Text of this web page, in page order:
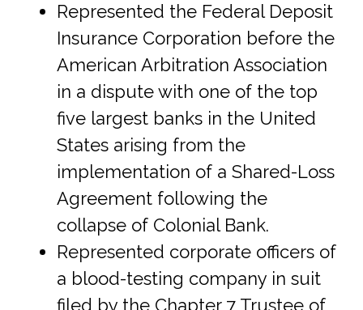
Represented the Federal Deposit
Insurance Corporation before the
American Arbitration Association
in a dispute with one of the top
five largest banks in the United
States arising from the
implementation of a Shared-Loss
Agreement following the
collapse of Colonial Bank.
Represented corporate officers of
a blood-testing company in suit
filed by the Chapter 7 Trustee of